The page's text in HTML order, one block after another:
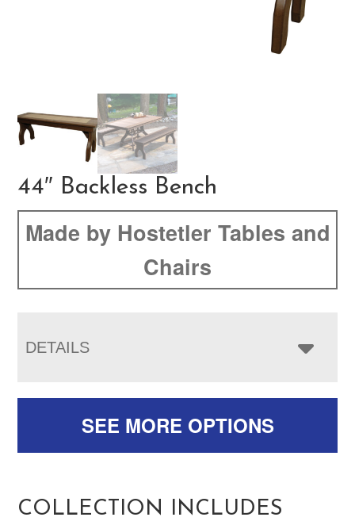
44″ Backless Bench
Made by Hostetler Tables and
Chairs
DETAILS
SEE MORE OPTIONS
COLLECTION INCLUDES